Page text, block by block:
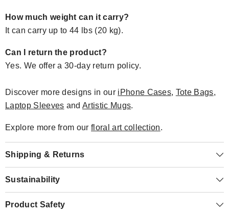
How much weight can it carry?
It can carry up to 44 lbs (20 kg).
Can I return the product?
Yes. We offer a 30-day return policy.
Discover more designs in our iPhone Cases, Tote Bags,
Laptop Sleeves andArtistic Mugs.
Explore more from ourfloral art collection.
Shipping & Returns
Sustainability
Product Safety